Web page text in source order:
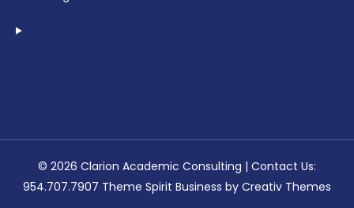
© 2026 Clarion Academic Consulting | Contact Us:
954.707.7907 Theme Spirit Business by Creativ Themes